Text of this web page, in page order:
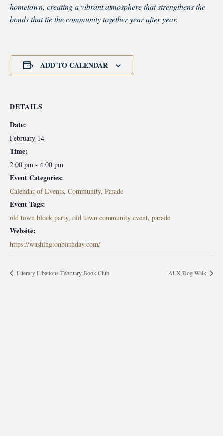
hometown, creating a vibrant atmosphere that strengthens the
bonds that tie the community together year after year.
ADD TO CALENDAR
DETAILS
Date:
February 14
Time:
2:00 pm - 4:00 pm
Event Categories:
Calendar of Events, Community, Parade
Event Tags:
old town block party, old town community event, parade
Website:
https://washingtonbirthday.com/
Literary Libations February Book Club ALX Dog Walk